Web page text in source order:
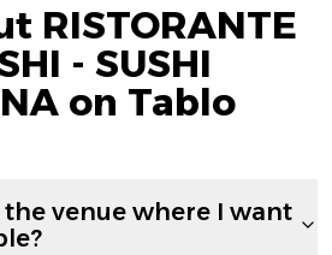
RISTORANTE
- SUSHI
on Tablo
venue where I want